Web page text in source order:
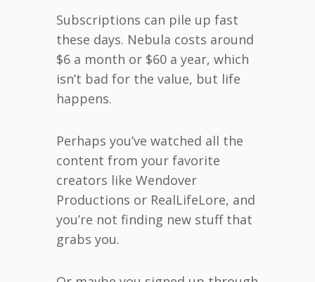
Subscriptions can pile up fast
these days. Nebula costs around
$6 a month or $60 a year, which
isn’t bad for the value, but life
happens.
Perhaps you’ve watched all the
content from your favorite
creators like Wendover
Productions or RealLifeLore, and
you’re not finding new stuff that
grabs you.